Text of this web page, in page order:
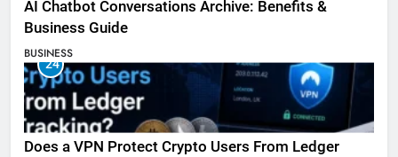
AI Chatbot Conversations Archive: Benefits &
Business Guide
BUSINESS
24
Does a VPN Protect Crypto Users From Ledger